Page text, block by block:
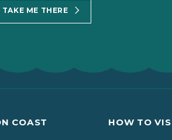
TAKE ME THERE
COAST HOW TO